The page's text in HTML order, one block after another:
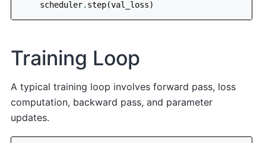
scheduler. step(val_loss)
Training Loop
A typical training loop involves forward pass, loss
computation, backward pass, and parameter
updates.